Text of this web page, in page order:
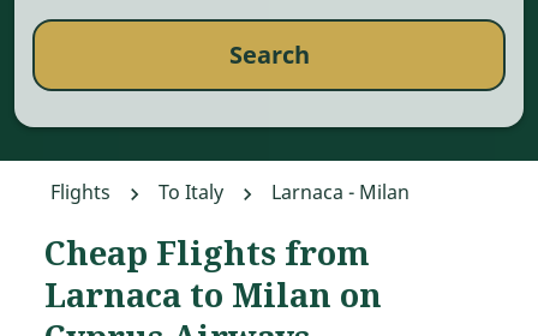
Search
Flights To Italy Larnaca - Milan
Cheap Flights from
Larnaca to Milan on